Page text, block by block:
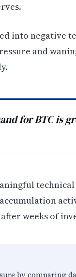
into
and
for BTC is
weeks of
by comparing